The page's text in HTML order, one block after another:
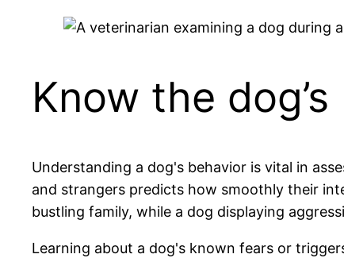
Know the
Understanding a dog's behavior is vital in
and strangers predicts how smoothly their
bustling family, while a dog displaying
Learning about a dog's known fears or